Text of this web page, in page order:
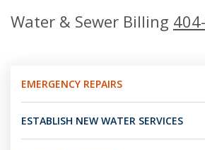
Water & Sewer Billing
EMERGENCY REPAIRS
ESTABLISH NEW WATER SERVICES